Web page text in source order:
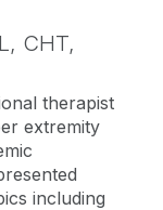
CHT,
therapist
extremity
including